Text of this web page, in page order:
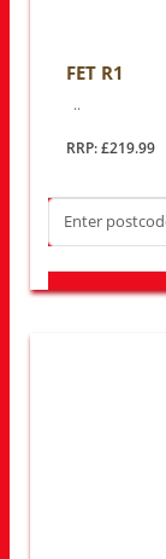
FET R1
..
RRP: £219.99